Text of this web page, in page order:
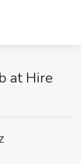
at Hire